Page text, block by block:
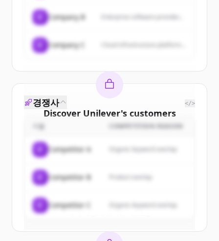
Company B
Company C
Discover Unilever's customers
Sign up for free to view allcustomers
New accounts include trial credits to
경쟁사 </>
기업 COMPETITION REASON
Competitor A Organic keyword overlap
Competitor B
Competitor C Organic keyword overlap